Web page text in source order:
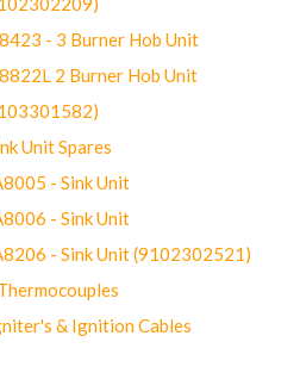
- 3 Burner Hob Unit
2 Burner Hob Unit
Unit Spares
- Sink Unit
- Sink Unit
- Sink Unit (9102302521)
& Ignition Cables